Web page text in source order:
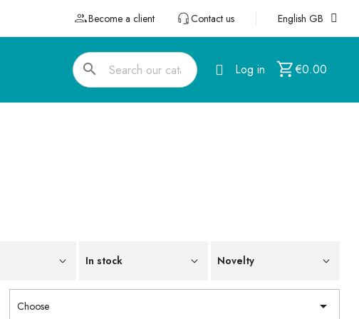
Become a client Contact us English GB
search Log in €0.00
In stock Novelty
Choose 